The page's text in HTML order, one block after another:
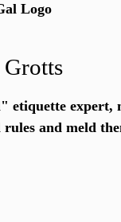
etiquette expert,
and meld